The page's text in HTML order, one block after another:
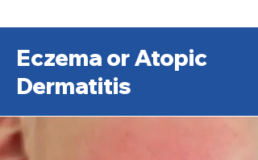
Eczema or Atopic
Dermatitis